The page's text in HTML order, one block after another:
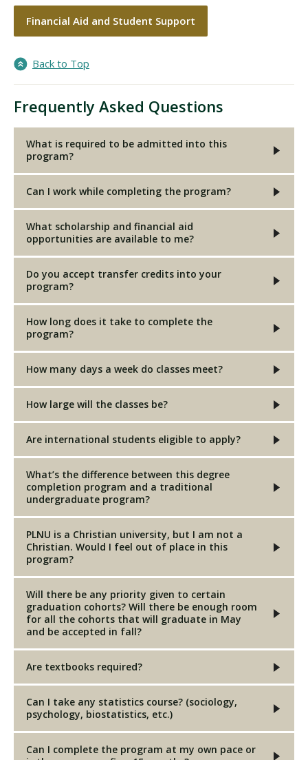
Financial Aid and Student Support
Back to Top
Frequently Asked Questions
What is required to be admitted into this
program?
Can I work while completing the program?
What scholarship and financial aid
opportunities are available to me?
Do you accept transfer credits into your
program?
How long does it take to complete the
program?
How many days a week do classes meet?
How large will the classes be?
Are international students eligible to apply?
What’s the difference between this degree
completion program and a traditional
undergraduate program?
PLNU is a Christian university, but I am not a
Christian. Would I feel out of place in this
program?
Will there be any priority given to certain
graduation cohorts? Will there be enough room
for all the cohorts that will graduate in May
and be accepted in fall?
Are textbooks required?
Can I take any statistics course? (sociology,
psychology, biostatistics, etc.)
Can I complete the program at my own pace or